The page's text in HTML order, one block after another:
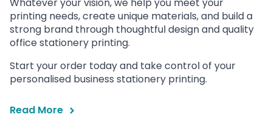
printing needs, create unique materials, and build a
strong brand through thoughtful design and quality
office stationery printing.
Start your order today and take control of your
personalised business stationery printing.
Read More